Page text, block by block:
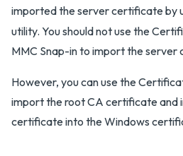
imported the server certificate by
utility. You should not use the
MMC Snap-in to import the server
However, you can use the
import the root CA certificate and
certificate into the Windows